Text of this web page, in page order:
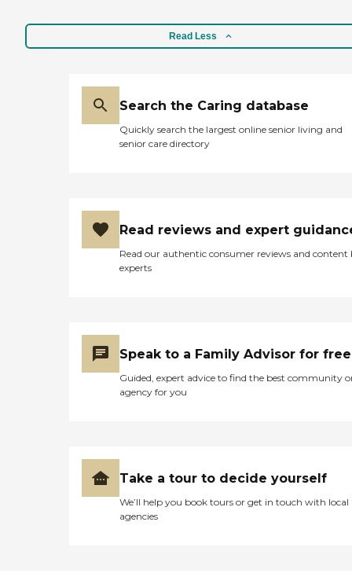
Read Less
Search the Caring database
Quickly search the largest online senior living and
senior care directory
Read reviews and expert
Read our authentic consumer reviews and content
experts
Speak to a Family Advisor for free
Guided, expert advice to find the best community
agency for you
Take a tour to decide yourself
We’ll help you book tours or get in touch with local
agencies